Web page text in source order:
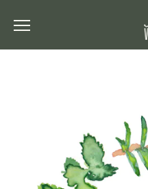
Toggle the navigation menu